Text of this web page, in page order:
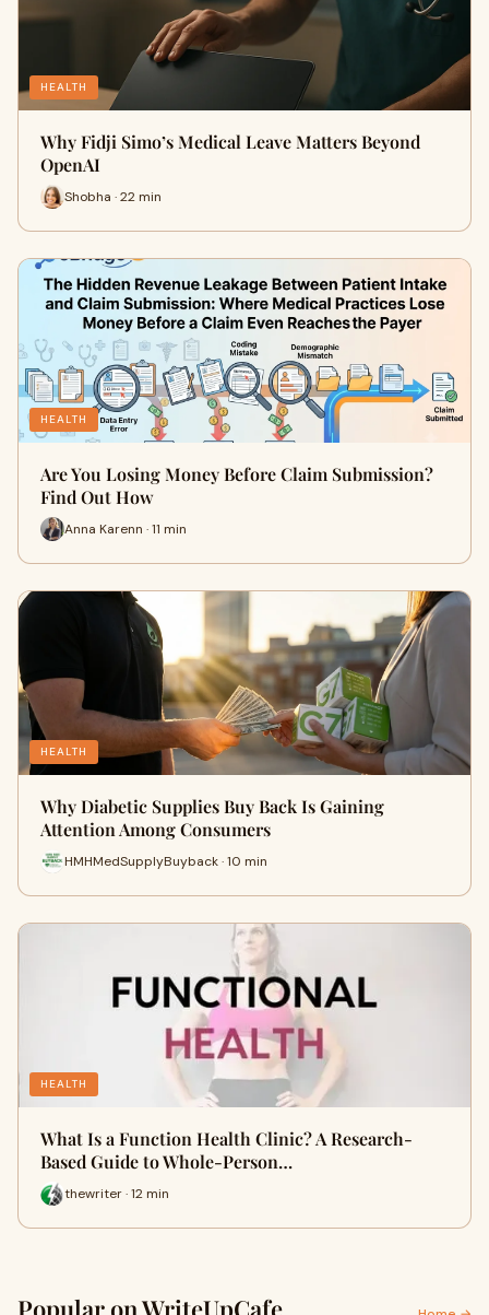
HEALTH
Why Fidji Simo’s Medical Leave Matters Beyond
OpenAI
Shobha · 22 min
HEALTH
Are You Losing Money Before Claim Submission?
Find Out How
Anna Karenn · 11 min
HEALTH
Why Diabetic Supplies Buy Back Is Gaining
Attention Among Consumers
HMHMedSupplyBuyback · 10 min
HEALTH
What Is a Function Health Clinic? A Research-
Based Guide to Whole-Person…
thewriter · 12 min
Popular on WriteUpCafe